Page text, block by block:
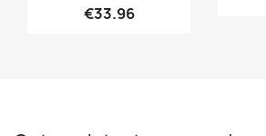
€33.96